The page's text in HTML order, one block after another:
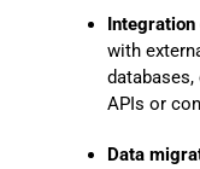
Integration
with
APIs or
Data